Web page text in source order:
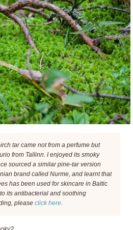
tar came not from a perfume but
from Tallinn. I enjoyed its smoky
sourced a similar pine-tar version
brand called Nurme, and learnt that
has been used for skincare in Baltic
its antibacterial and soothing
please click here.